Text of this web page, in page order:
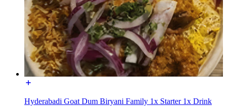
Hyderabadi Goat Dum Biryani Family 1x Starter 1x Drink